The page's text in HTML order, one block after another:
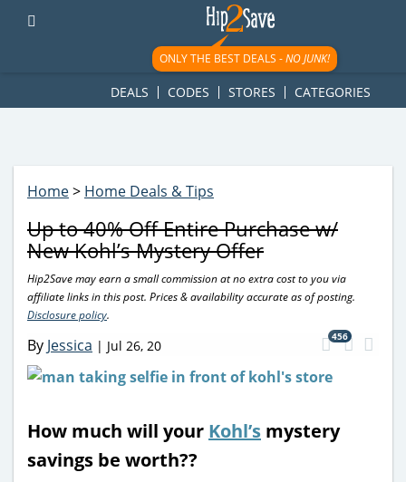
googletag.cmd.push(function() { googletag.display('div-gpt-
ad-1781617543749-0'); });
ONLY THE BEST DEALS -NO JUNK!
DEALS CODES STORES CATEGORIES
Home> Home Deals & Tips
Up to 40% Off Entire Purchase w/
New Kohl’s Mystery Offer
Hip2Save may earn a small commission at no extra cost to you via
affiliate links in this post. Prices & availability accurate as of posting.
Disclosure policy.
By Jessica | Jul 26, 20
456
How much will your Kohl’s mystery
savings be worth??